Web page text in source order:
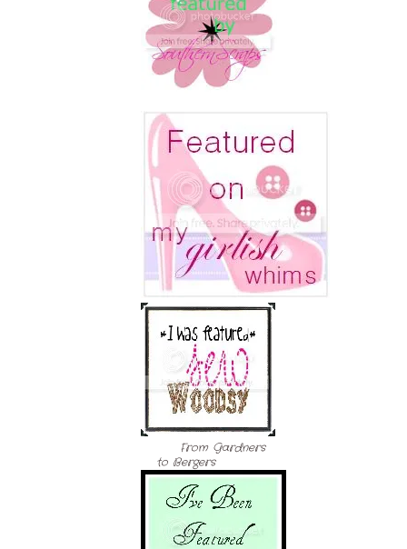
From Gardners
to Bergers